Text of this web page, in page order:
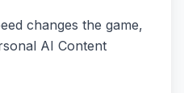
changes the game,
AI Content